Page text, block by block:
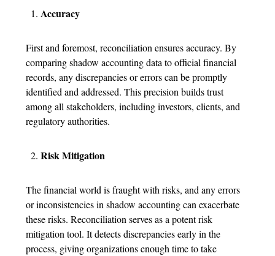
Accuracy
First and foremost, reconciliation ensures accuracy. By
comparing shadow accounting data to official financial
records, any discrepancies or errors can be promptly
identified and addressed. This precision builds trust
among all stakeholders, including investors, clients, and
regulatory authorities.
Risk Mitigation
The financial world is fraught with risks, and any errors
or inconsistencies in shadow accounting can exacerbate
these risks. Reconciliation serves as a potent risk
mitigation tool. It detects discrepancies early in the
process, giving organizations enough time to take